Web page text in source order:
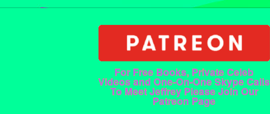
For Free Books, Private Celeb
Videos and One-On-One Skype Calls
To Meet Jeffrey Please Join Our
Patreon Page